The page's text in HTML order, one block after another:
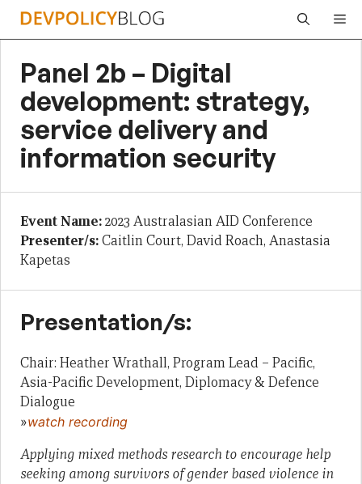
Skip
Panel 2b – Digital
development: strategy,
service delivery and
information security
Event Name:2023 Australasian AID Conference
Presenter/s:Caitlin Court, David Roach, Anastasia
Kapetas
Presentation/s:
Chair: Heather Wrathall, Program Lead – Pacific,
Asia-Pacific Development, Diplomacy & Defence
Dialogue
»watch recording
Applying mixed methods research to encourage help
seeking among survivors of gender based violence in